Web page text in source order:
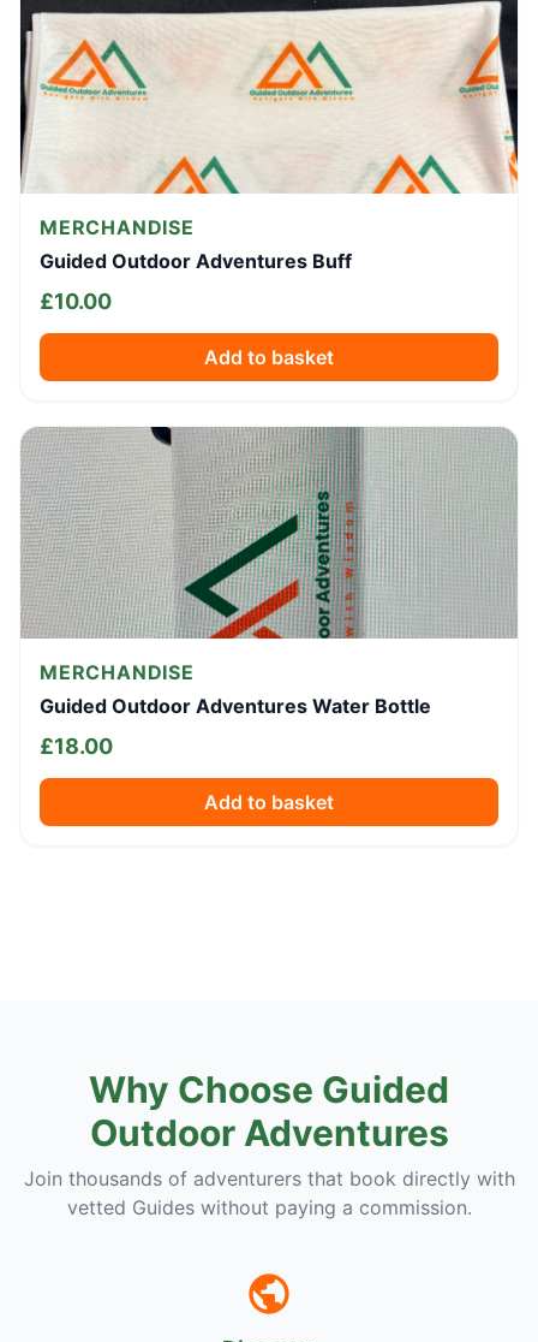
MERCHANDISE
Guided Outdoor Adventures Buff
£10.00
Add to basket
MERCHANDISE
Guided Outdoor Adventures Water Bottle
£18.00
Add to basket
Why Choose Guided
Outdoor Adventures
Join thousands of adventurers that book directly with
vetted Guides without paying a commission.